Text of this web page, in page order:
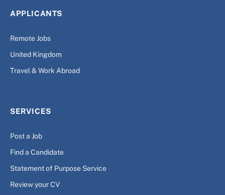
APPLICANTS
Remote Jobs
United Kingdom
Travel & Work Abroad
SERVICES
Post a Job
Find a Candidate
Statement of Purpose Service
Review your CV